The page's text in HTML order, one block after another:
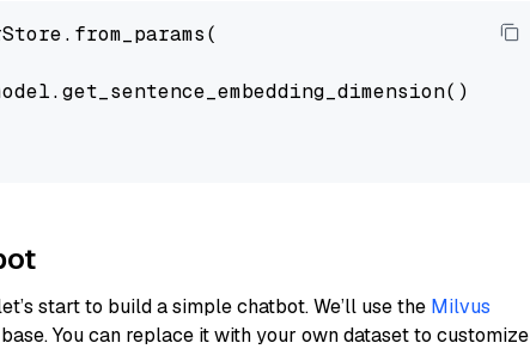
start to build a simple chatbot. We’ll use the Milvus
You can replace it with your own dataset to customize